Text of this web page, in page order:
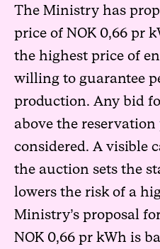
The Ministry has
price of NOK 0,66 pr
the highest price of
willing to guarantee
production. Any bid
above the
considered. A visible
the auction sets the
lowers the risk of a
Ministry’s proposal
NOK 0,66 pr kWh is